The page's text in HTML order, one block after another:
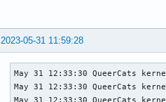
2023-05-31 11:59:28
May 31 12:33:30 QueerCats
May 31 12:33:30 QueerCats
May 31 12:33:30 QueerCats